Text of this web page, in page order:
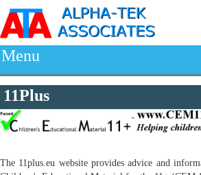
Menu
11Plus
The 11plus.eu website provides advice and